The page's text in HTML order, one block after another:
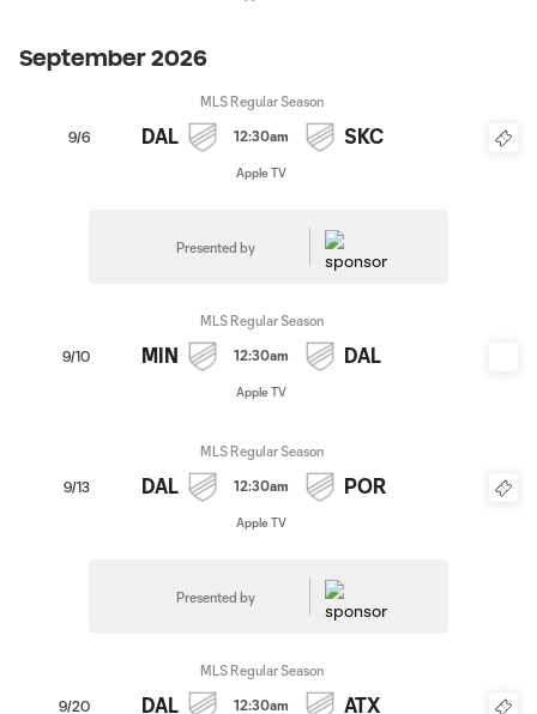
September 2026
9/6
MLS Regular Season
DAL 12:30am SKC
Apple TV
Presented by
9/10
MLS Regular Season
MIN 12:30am DAL
Apple TV
9/13
MLS Regular Season
DAL 12:30am POR
Apple TV
Presented by
9/20
MLS Regular Season
DAL 12:30am ATX